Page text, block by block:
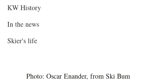
KW History
In the news
Skier's life
Photo: Oscar Enander, from Ski Bum